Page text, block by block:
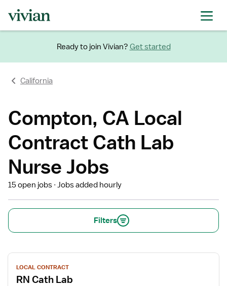
Ready to join Vivian? Get started
California
Compton, CA Local
Contract Cath Lab
Nurse Jobs
15 open jobs Jobs added hourly
Filters
View
job
details
LOCAL CONTRACT
RN Cath Lab